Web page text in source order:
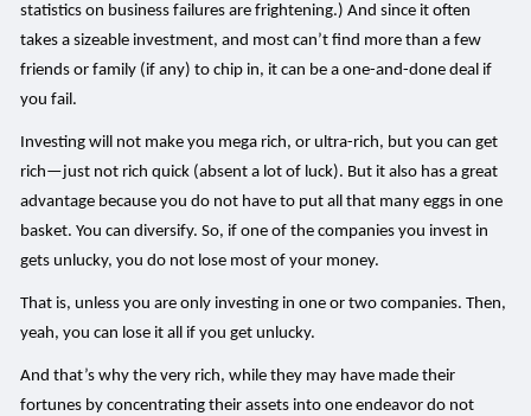
statistics on business failures are frightening.) And since it often
takes a sizeable investment, and most can’t find more than a few
friends or family (if any) to chip in, it can be a one-and-done deal if
you fail.
Investing will not make you mega rich, or ultra-rich, but you can get
rich—just not rich quick (absent a lot of luck). But it also has a great
advantage because you do not have to put all that many eggs in one
basket. You can diversify. So, if one of the companies you invest in
gets unlucky, you do not lose most of your money.
That is, unless you are only investing in one or two companies. Then,
yeah, you can lose it all if you get unlucky.
And that’s why the very rich, while they may have made their
fortunes by concentrating their assets into one endeavor do not